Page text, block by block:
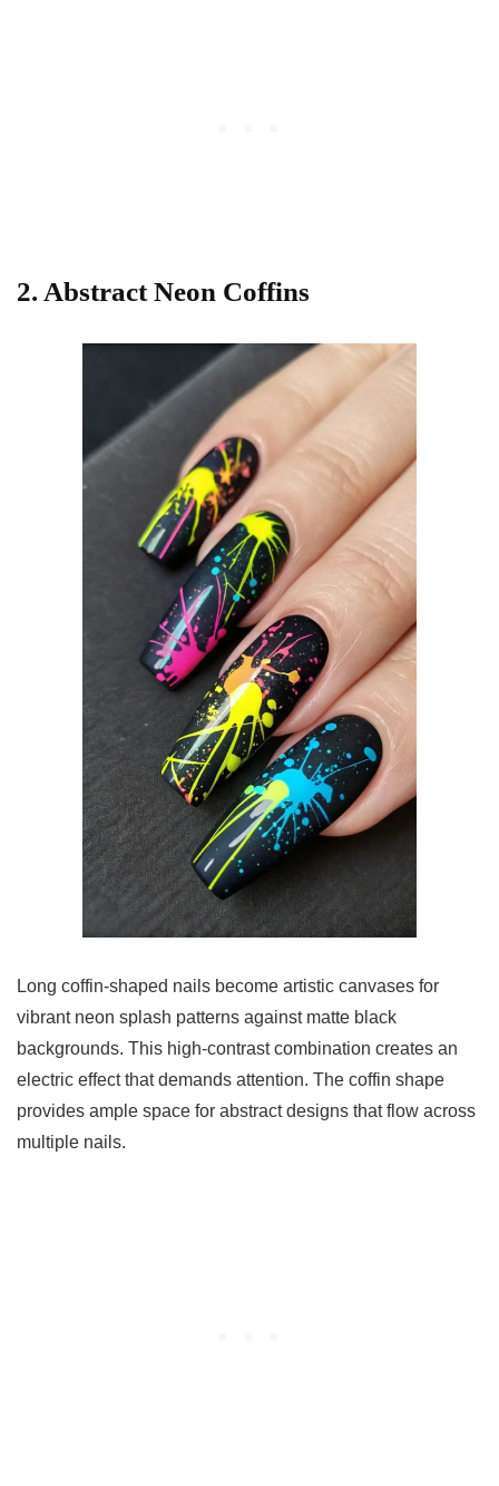
2. Abstract Neon Coffins
Long coffin-shaped nails become artistic canvases for
vibrant neon splash patterns against matte black
backgrounds. This high-contrast combination creates an
electric effect that demands attention. The coffin shape
provides ample space for abstract designs that flow across
multiple nails.